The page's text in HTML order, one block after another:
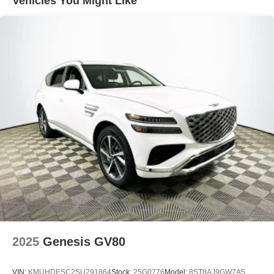
The Equipment Group 300A Standard Package brings a
system all come standard. The navigation system,
SiriusXM with 360L, and a drainable frunk increase daily
convenience, while mobile charging solutions and a
NACS fast charging adapter ensure readiness for road
trips and home charging alike. Memory seat and power-
adjustable driver/passenger seats enhance comfort for all
occupants.
When comparing value, the Mach-E Premium competes
directly with electric SUVs such as the Tesla Model Y
Long Range and Volkswagen ID.4 Pro S. While some
competitors charge extra for features like a panoramic
roof, ventilated seats, or advanced navigation, these are
included in the Mach-E Premium’s standard package. The
combination of strong efficiency ratings, comprehensive
2025 Genesis GV80
VIN: KMUHDESC2SU291864Stock: 25G0776Model: 8ST8AJ9GW7A5